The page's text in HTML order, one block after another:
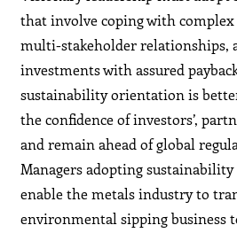
that involve coping with
multi-stakeholder relationships,
investments with assured
sustainability orientation is
the confidence of investors’,
and remain ahead of global
Managers adopting
enable the metals industry to
environmental sipping business